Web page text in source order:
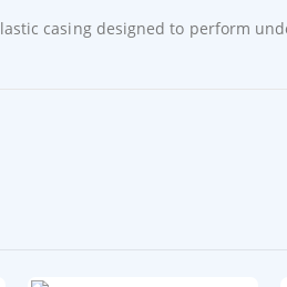
casing designed to perform